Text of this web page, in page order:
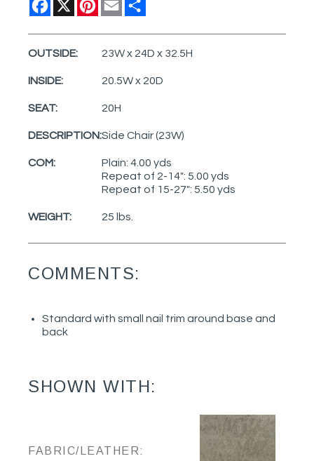
OUTSIDE: 23W x 24D x 32.5H
INSIDE: 20.5W x 20D
SEAT: 20H
DESCRIPTION:Side Chair (23W)
COM:
Plain: 4.00 yds
Repeat of 2-14": 5.00 yds
Repeat of 15-27": 5.50 yds
WEIGHT: 25 lbs.
COMMENTS:
Standard with small nail trim around base and
back
SHOWN WITH:
FABRIC/LEATHER: